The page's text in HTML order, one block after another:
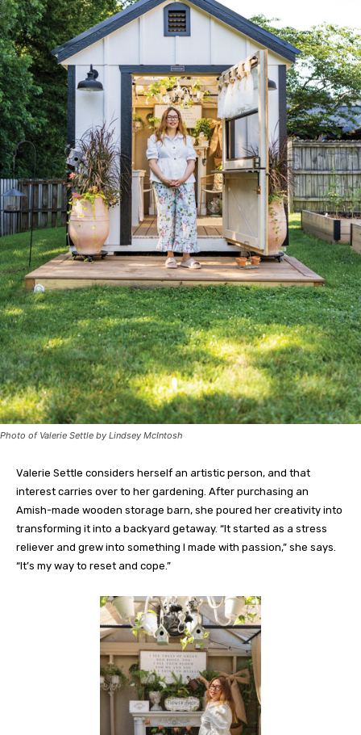
Photo of Valerie Settle by Lindsey McIntosh
Valerie Settle considers herself an artistic person, and that
interest carries over to her gardening. After purchasing an
Amish-made wooden storage barn, she poured her creativity into
transforming it into a backyard getaway. “It started as a stress
reliever and grew into something I made with passion,” she says.
“It’s my way to reset and cope.”